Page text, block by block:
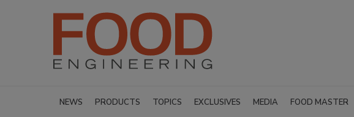
NEWS PRODUCTS TOPICS EXCLUSIVES MEDIA FOOD MASTER